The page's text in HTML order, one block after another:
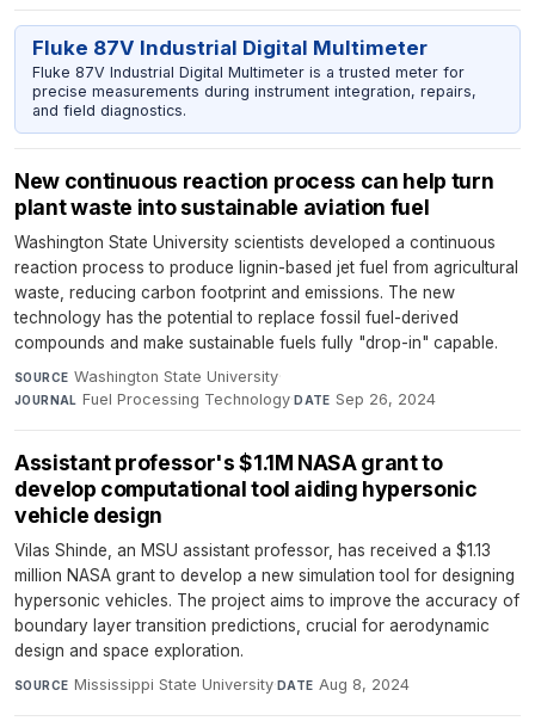
Fluke 87V Industrial Digital Multimeter
Fluke 87V Industrial Digital Multimeter is a trusted meter for
precise measurements during instrument integration, repairs,
and field diagnostics.
New continuous reaction process can help turn
plant waste into sustainable aviation fuel
Washington State University scientists developed a continuous
reaction process to produce lignin-based jet fuel from agricultural
waste, reducing carbon footprint and emissions. The new
technology has the potential to replace fossil fuel-derived
compounds and make sustainable fuels fully "drop-in" capable.
SOURCE Washington State University·
JOURNAL Fuel Processing Technology·DATE Sep 26, 2024
Assistant professor's $1.1M NASA grant to
develop computational tool aiding hypersonic
vehicle design
Vilas Shinde, an MSU assistant professor, has received a $1.13
million NASA grant to develop a new simulation tool for designing
hypersonic vehicles. The project aims to improve the accuracy of
boundary layer transition predictions, crucial for aerodynamic
design and space exploration.
SOURCE Mississippi State University·DATE Aug 8, 2024